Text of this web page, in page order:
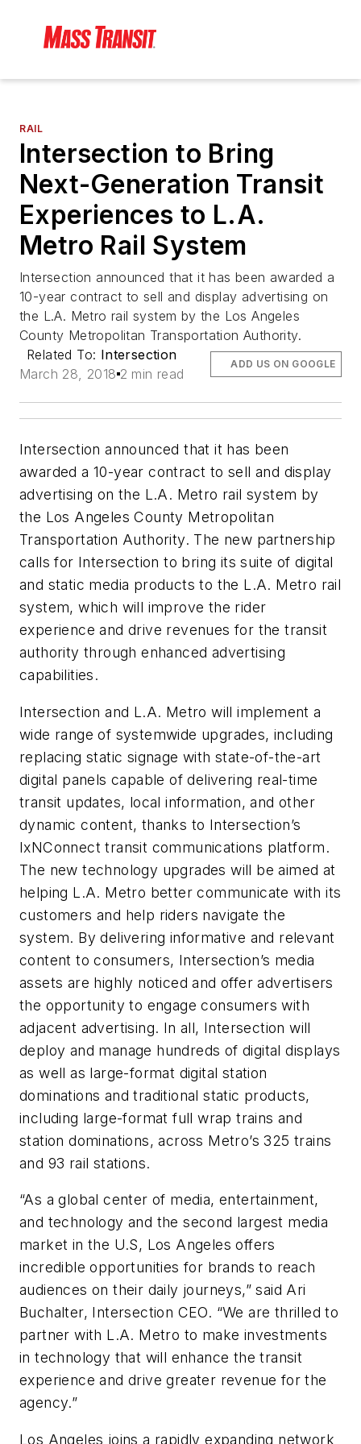
RAIL
Intersection to Bring
Next-Generation Transit
Experiences to L.A.
Metro Rail System
Intersection announced that it has been awarded a
10-year contract to sell and display advertising on
the L.A. Metro rail system by the Los Angeles
County Metropolitan Transportation Authority.
Related To: Intersection
March 28, 2018 2 min read
ADD US ON GOOGLE
Intersection announced that it has been
awarded a 10-year contract to sell and display
advertising on the L.A. Metro rail system by
the Los Angeles County Metropolitan
Transportation Authority. The new partnership
calls for Intersection to bring its suite of digital
and static media products to the L.A. Metro rail
system, which will improve the rider
experience and drive revenues for the transit
authority through enhanced advertising
capabilities.
Intersection and L.A. Metro will implement a
wide range of systemwide upgrades, including
replacing static signage with state-of-the-art
digital panels capable of delivering real-time
transit updates, local information, and other
dynamic content, thanks to Intersection’s
IxNConnect transit communications platform.
The new technology upgrades will be aimed at
helping L.A. Metro better communicate with its
customers and help riders navigate the
system. By delivering informative and relevant
content to consumers, Intersection’s media
assets are highly noticed and offer advertisers
the opportunity to engage consumers with
adjacent advertising. In all, Intersection will
deploy and manage hundreds of digital displays
as well as large-format digital station
dominations and traditional static products,
including large-format full wrap trains and
station dominations, across Metro’s 325 trains
and 93 rail stations.
“As a global center of media, entertainment,
and technology and the second largest media
market in the U.S, Los Angeles offers
incredible opportunities for brands to reach
audiences on their daily journeys,” said Ari
Buchalter, Intersection CEO. “We are thrilled to
partner with L.A. Metro to make investments
in technology that will enhance the transit
experience and drive greater revenue for the
agency.”
Los Angeles joins a rapidly expanding network